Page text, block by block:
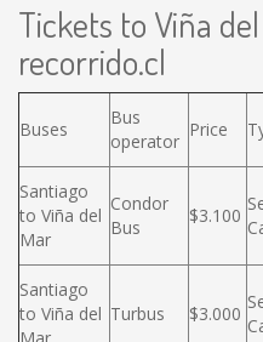
Tickets to Viña
recorrido.cl
Buses
Bus
operator
Price
Santiago
to Viña del
Mar
Condor
Bus
$3.100
Santiago
to Viña del Turbus $3.000